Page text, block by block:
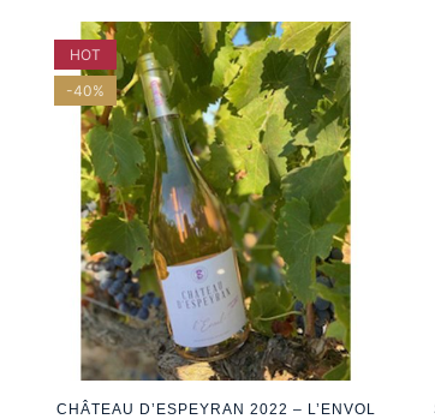
HOT
-40%
CHÂTEAU D’ESPEYRAN 2022 – L’ENVOL